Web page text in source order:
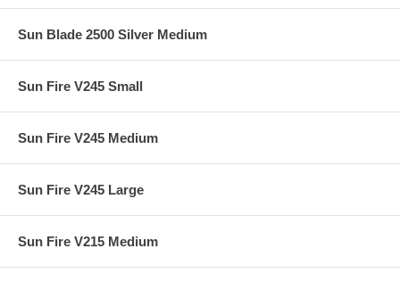
Sun Blade 2500 Silver Medium
Sun Fire V245 Small
Sun Fire V245 Medium
Sun Fire V245 Large
Sun Fire V215 Medium